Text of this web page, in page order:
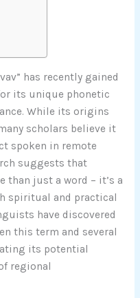
has recently gained
its unique phonetic
While its origins
scholars believe it
spoken in remote
suggests that
than just a word – it’s a
spiritual and practical
have discovered
this term and several
its potential
regional